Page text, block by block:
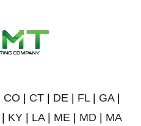
CO | CT | DE | FL| GA|
| KY | LA| ME | MD | MA